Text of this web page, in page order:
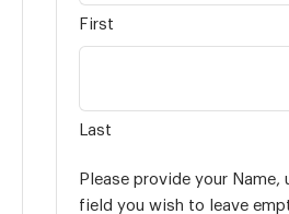
First
Last
Please provide your Name,
field you wish to leave